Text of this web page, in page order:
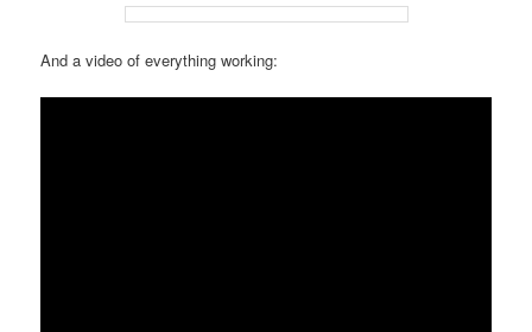
And a video of everything working: